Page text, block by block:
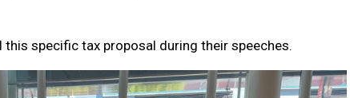
specific tax proposal during their speeches.